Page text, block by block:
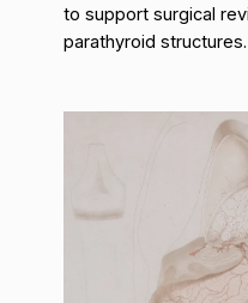
to support surgical
parathyroid structures.